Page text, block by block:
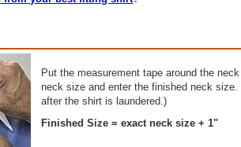
Put the measurement tape around the
neck size and enter the finished neck
after the shirt is laundered.)
Finished Size = exact neck size + 1"